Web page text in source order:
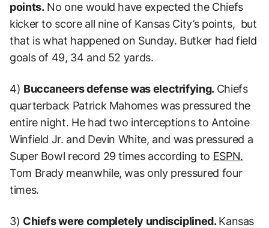
points.No one would have expected the Chiefs
kicker to score all nine of Kansas City’s points, but
that is what happened on Sunday. Butker had field
goals of 49, 34 and 52 yards.
4) Buccaneers defense was electrifying. Chiefs
quarterback Patrick Mahomes was pressured the
entire night. He had two interceptions to Antoine
Winfield Jr. and Devin White, and was pressured a
Super Bowl record 29 times according to ESPN.
Tom Brady meanwhile, was only pressured four
times.
3) Chiefs were completely undisciplined.Kansas